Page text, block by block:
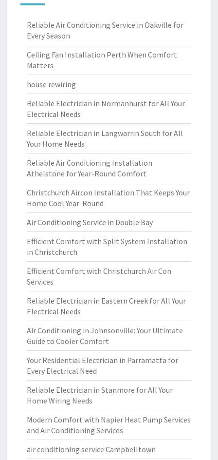
Reliable Air Conditioning Service in Oakville for
Every Season
Ceiling Fan Installation Perth When Comfort
Matters
house rewiring
Reliable Electrician in Normanhurst for All Your
Electrical Needs
Reliable Electrician in Langwarrin South for All
Your Home Needs
Reliable Air Conditioning Installation
Athelstone for Year-Round Comfort
Christchurch Aircon Installation That Keeps Your
Home Cool Year-Round
Air Conditioning Service in Double Bay
Efficient Comfort with Split System Installation
in Christchurch
Efficient Comfort with Christchurch Air Con
Services
Reliable Electrician in Eastern Creek for All Your
Electrical Needs
Air Conditioning in Johnsonville: Your Ultimate
Guide to Cooler Comfort
Your Residential Electrician in Parramatta for
Every Electrical Need
Reliable Electrician in Stanmore for All Your
Home Wiring Needs
Modern Comfort with Napier Heat Pump Services
and Air Conditioning Services
air conditioning service Campbelltown